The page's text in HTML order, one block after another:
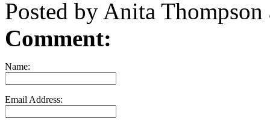
Posted by Anita
Comment:
Name:
Email Address: